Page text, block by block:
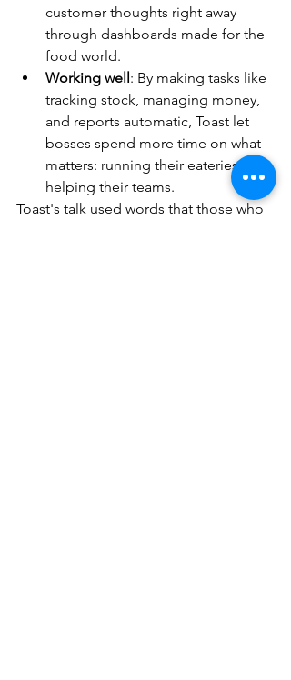
customer thoughts right away
through dashboards made for the
food world.
Working well: By making tasks like
tracking stock, managing money,
and reports automatic, Toast let
bosses spend more time on what
matters: running their eateries and
helping their teams.
Toast's talk used words that those who